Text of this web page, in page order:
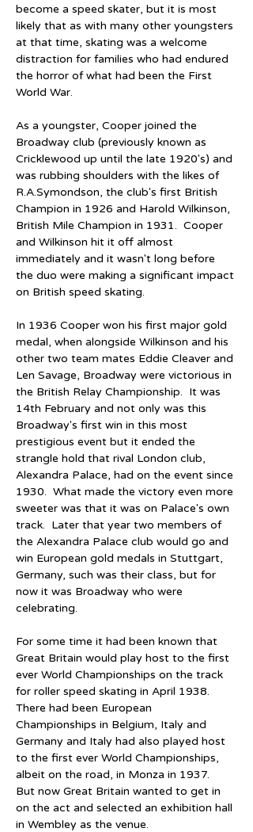
become a speed skater, but it is most
likely that as with many other youngsters
at that time, skating was a welcome
distraction for families who had endured
the horror of what had been the First
World War.
As a youngster, Cooper joined the
Broadway club (previously known as
Cricklewood up until the late 1920's) and
was rubbing shoulders with the likes of
R.A.Symondson, the club's first British
Champion in 1926 and Harold Wilkinson,
British Mile Champion in 1931.  Cooper
and Wilkinson hit it off almost
immediately and it wasn't long before
the duo were making a significant impact
on British speed skating.
In 1936 Cooper won his first major gold
medal, when alongside Wilkinson and his
other two team mates Eddie Cleaver and
Len Savage, Broadway were victorious in
the British Relay Championship.  It was
14th February and not only was this
Broadway's first win in this most
prestigious event but it ended the
strangle hold that rival London club,
Alexandra Palace, had on the event since
1930.  What made the victory even more
sweeter was that it was on Palace's own
track.  Later that year two members of
the Alexandra Palace club would go and
win European gold medals in Stuttgart,
Germany, such was their class, but for
now it was Broadway who were
celebrating.
For some time it had been known that
Great Britain would play host to the first
ever World Championships on the track
for roller speed skating in April 1938.
There had been European
Championships in Belgium, Italy and
Germany and Italy had also played host
to the first ever World Championships,
albeit on the road, in Monza in 1937.
But now Great Britain wanted to get in
on the act and selected an exhibition hall
in Wembley as the venue.